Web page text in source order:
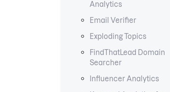
Analytics
Email Verifier
Exploding Topics
FindThatLead Domain
Searcher
Influencer Analytics